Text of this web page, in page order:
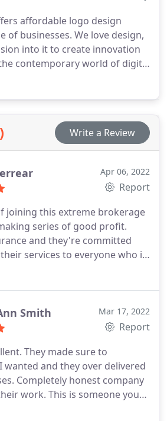
on the first page of search
are here to offer you effective
affordable SEO services which
to grow your company, without
toil.
affordable logo design
of businesses. We love design,
into it to create innovation
contemporary world of digital
inception, we have constantly
Write a Review
Apr 06, 2022
Report
joining this extreme brokerage
series of good profit.
and they're committed
services to everyone who is
them on their trading
Smith Mar 17, 2022
Report
They made sure to
and they over delivered
Completely honest company
work. This is someone you
companies I would use